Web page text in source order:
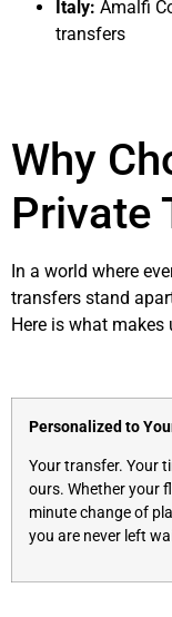
Italy: Amalfi
transfers
Why
Private
In a world where
transfers stand
Here is what makes
Personalized to
Your transfer. Your
ours. Whether your
minute change of
you are never left